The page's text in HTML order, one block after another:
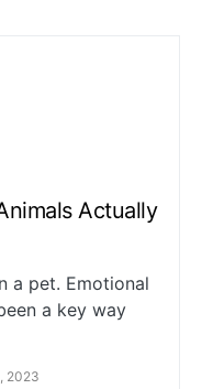
Actually
a pet. Emotional
a key way
2023